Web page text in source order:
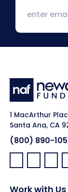
1 MacArthur
Santa Ana, CA
(800) 890-
Facebook:
LinkedIn:
X:
Work with Us